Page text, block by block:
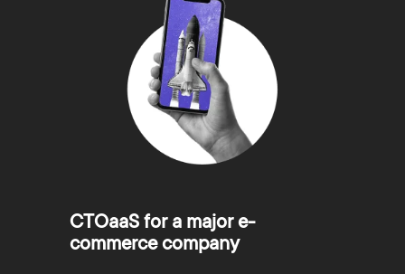
CTOaaS for a major e-
commerce company